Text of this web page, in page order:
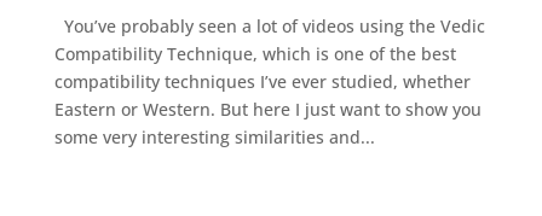
You’ve probably seen a lot of videos using the Vedic
Compatibility Technique, which is one of the best
compatibility techniques I’ve ever studied, whether
Eastern or Western. But here I just want to show you
some very interesting similarities and...